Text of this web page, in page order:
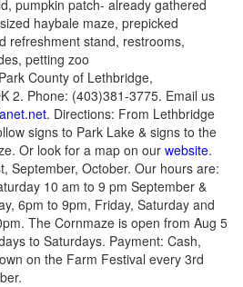
pumpkin patch- already gathered
haybale maze, prepicked
refreshment stand, restrooms,
petting zoo
County of Lethbridge,
2. Phone: (403)381-3775. Email us
. Directions: From Lethbridge
signs to Park Lake & signs to the
Or look for a map on our website.
September, October. Our hours are:
10 am to 9 pm September &
6pm to 9pm, Friday, Saturday and
The Cornmaze is open from Aug 5
to Saturdays. Payment: Cash,
on the Farm Festival every 3rd